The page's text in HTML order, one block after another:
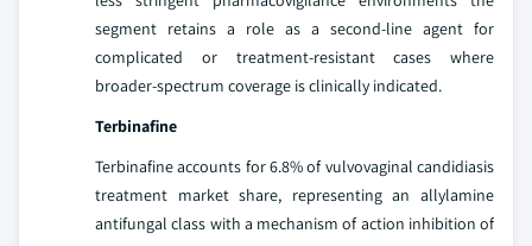
segment retains a role as a second-line agent for
complicated or treatment-resistant cases where
broader-spectrum coverage is clinically indicated.
Terbinafine
Terbinafine accounts for 6.8% of vulvovaginal candidiasis
treatment market share, representing an allylamine
antifungal class with a mechanism of action inhibition of